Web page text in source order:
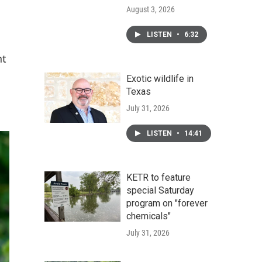
August 3, 2026
LISTEN • 6:32
Exotic wildlife in
Texas
July 31, 2026
LISTEN • 14:41
KETR to feature
special Saturday
program on "forever
chemicals"
July 31, 2026